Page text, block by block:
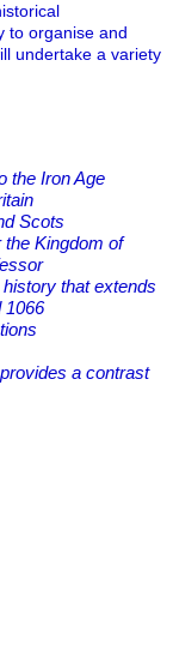
to organise and
undertake a variety
the Iron Age
Scots
the Kingdom of
that extends
1066
a contrast